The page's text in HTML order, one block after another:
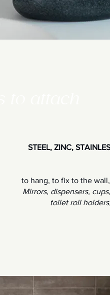
STEEL, ZINC,
to hang, to fix to the
Mirrors, dispensers,
toilet roll